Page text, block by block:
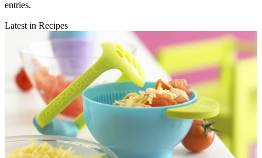
entries.
Latest in Recipes